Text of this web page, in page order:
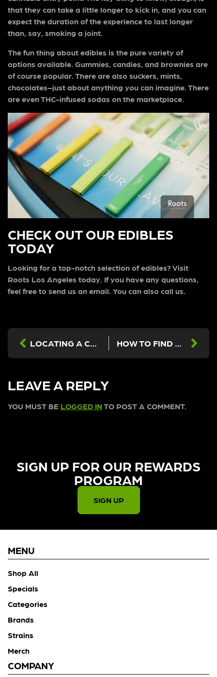
that they can take a little longer to kick in, and you can
expect the duration of the experience to last longer
than, say, smoking a joint.
The fun thing about edibles is the pure variety of
options available. Gummies, candies, and brownies are
of course popular. There are also suckers, mints,
chocolates–just about anything you can imagine. There
are even THC-infused sodas on the marketplace.
CHECK OUT OUR EDIBLES
TODAY
Looking for a top-notch selection of edibles? Visit
Roots Los Angeles today. If you have any questions,
feel free to send us an email. You can also call us.
LOCATING A CANNABIS DISPENSARY IN LOS ANGELES HOW TO FIND A CANNABIS DISPENSARY IN LOS ANGELES
LEAVE A REPLY
YOU MUST BE LOGGED INTO POST A COMMENT.
SIGN UP FOR OUR REWARDS
PROGRAM​
SIGN UP
MENU
Shop All
Specials
Categories
Brands
Strains
Merch
COMPANY